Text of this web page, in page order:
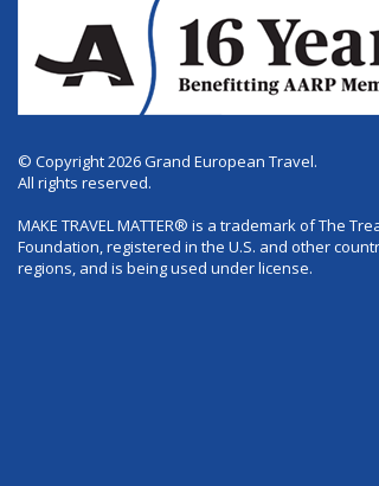
© Copyright 2026 Grand European Travel.
All rights reserved.
MAKE TRAVEL MATTER® is a trademark of The
Foundation, registered in the U.S. and other
regions, and is being used under license.